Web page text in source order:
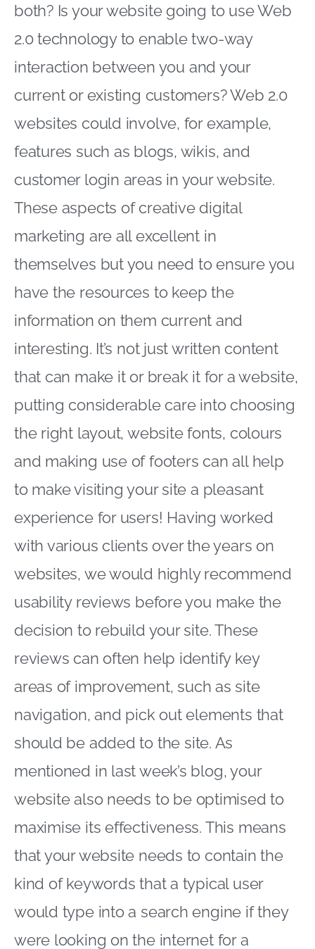
both? Is your website going to use Web
2.0 technology to enable two-way
interaction between you and your
current or existing customers? Web 2.0
websites could involve, for example,
features such as blogs, wikis, and
customer login areas in your website.
These aspects of creative digital
marketing are all excellent in
themselves but you need to ensure you
have the resources to keep the
information on them current and
interesting. It’s not just written content
that can make it or break it for a website,
putting considerable care into choosing
the right layout, website fonts, colours
and making use of footers can all help
to make visiting your site a pleasant
experience for users! Having worked
with various clients over the years on
websites, we would highly recommend
usability reviews before you make the
decision to rebuild your site. These
reviews can often help identify key
areas of improvement, such as site
navigation, and pick out elements that
should be added to the site. As
mentioned in last week’s blog, your
website also needs to be optimised to
maximise its effectiveness. This means
that your website needs to contain the
kind of keywords that a typical user
would type into a search engine if they
were looking on the internet for a